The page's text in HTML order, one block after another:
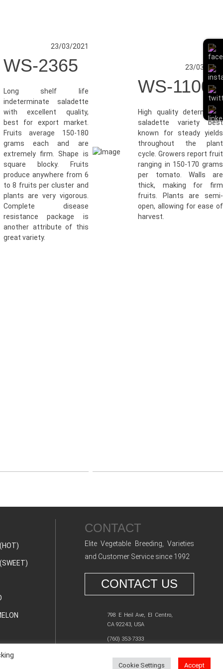
23/03/2021
WS-2365
Long shelf life
indeterminate saladette
with excellent quality,
best for export market.
Fruits average 150-180
grams each and are
extremely firm. Shape is
square blocky. Fruits
produce anywhere from 6
to 8 fruits per cluster and
plants are very vigorous.
Complete disease
resistance package is
another attribute of this
great variety.
23/03/2021
WS-1100
High quality determinate
saladette variety best
known for steady yields
throughout the plant
cycle. Growers report fruit
ranging in 150-170 grams
per tomato. Walls are
thick, making for firm
fruits. Plants are semi-
open, allowing for ease of
harvest.
CONTACT
Elite Vegetable Breeding, Varieties
and Customer Service since 1992
CONTACT US
798 E Heil Ave, El Centro,
CA 92243, USA
(760) 353-7333
Cookie Settings Accept